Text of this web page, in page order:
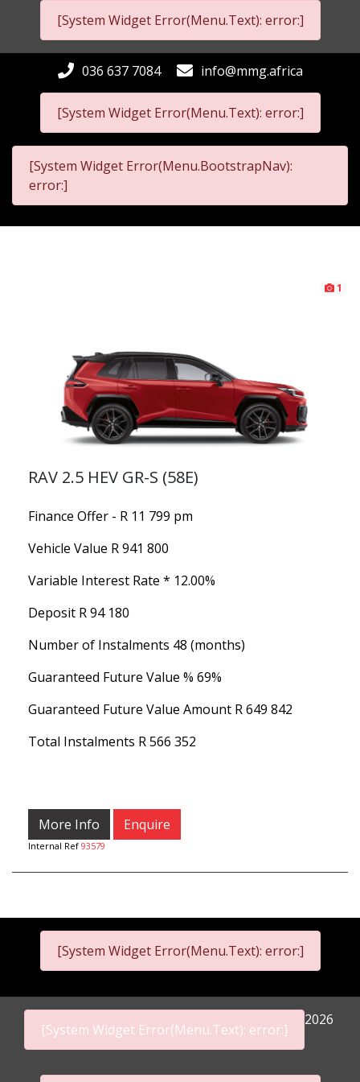
[System Widget Error(Menu.Text): error:]
[System Widget Error(Menu.Text): error:]
036 637 7084 info@mmg.africa
[System Widget Error(Menu.BootstrapNav):
error:]
1
RAV 2.5 HEV GR-S (58E)
Finance Offer - R 11 799 pm
Vehicle Value R 941 800
Variable Interest Rate * 12.00%
Deposit R 94 180
Number of Instalments 48 (months)
Guaranteed Future Value % 69%
Guaranteed Future Value Amount R 649 842
Total Instalments R 566 352
More Info Enquire
Internal Ref 93579
[System Widget Error(Menu.Text): error:]
[System Widget Error(Menu.Text): error:]
2026